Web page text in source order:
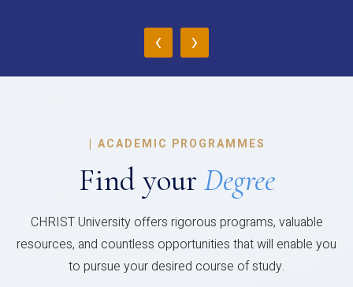
‹ ›
| ACADEMIC PROGRAMMES
Find your Degree
CHRIST University offers rigorous programs, valuable
resources, and countless opportunities that will enable you
to pursue your desired course of study.